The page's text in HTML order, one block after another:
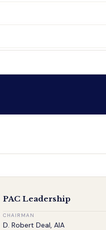
PAC Leadership
CHAIRMAN
D. Robert Deal, AIA